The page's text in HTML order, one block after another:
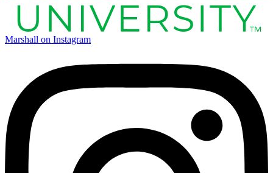
Marshall on Instagram